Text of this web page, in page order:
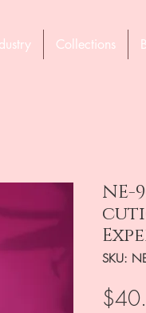
Collections
NE-
SKU: